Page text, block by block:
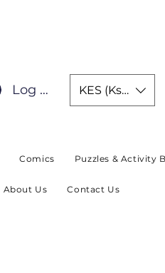
Log In KES (Ksh)
Comics Puzzles & Activity
About Us Contact Us